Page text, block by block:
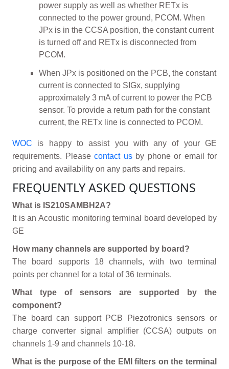
power supply as well as whether RETx is
connected to the power ground, PCOM. When
JPx is in the CCSA position, the constant current
is turned off and RETx is disconnected from
PCOM.
When JPx is positioned on the PCB, the constant
current is connected to SIGx, supplying
approximately 3 mA of current to power the PCB
sensor. To provide a return path for the constant
current, the RETx line is connected to PCOM.
WOC is happy to assist you with any of your GE
requirements. Please contact usby phone or email for
pricing and availability on any parts and repairs.
FREQUENTLY ASKED QUESTIONS
What is IS210SAMBH2A?
It is an Acoustic monitoring terminal board developed by
GE
How many channels are supported by board?
The board supports 18 channels, with two terminal
points per channel for a total of 36 terminals.
What type of sensors are supported by the
component?
The board can support PCB Piezotronics sensors or
charge converter signal amplifier (CCSA) outputs on
channels 1-9 and channels 10-18.
What is the purpose of the EMI filters on the terminal